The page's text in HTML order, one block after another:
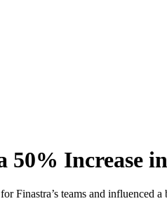
50% Increase
Finastra’s teams and influenced a